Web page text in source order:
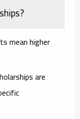
mean higher
are